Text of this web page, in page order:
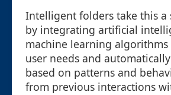
Intelligent folders take this a
by integrating artificial
machine learning
user needs and
based on patterns and
from previous interactions